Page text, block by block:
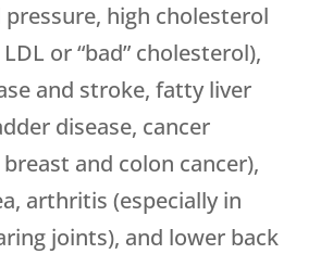
high cholesterol
or “bad” cholesterol),
and stroke, fatty liver
disease, cancer
and colon cancer),
arthritis (especially in
joints), and lower back